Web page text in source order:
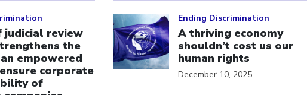
judicial review
the
empowered
corporate
of
Ending Discrimination
A thriving economy
shouldn’t cost us our
human rights
December 10, 2025